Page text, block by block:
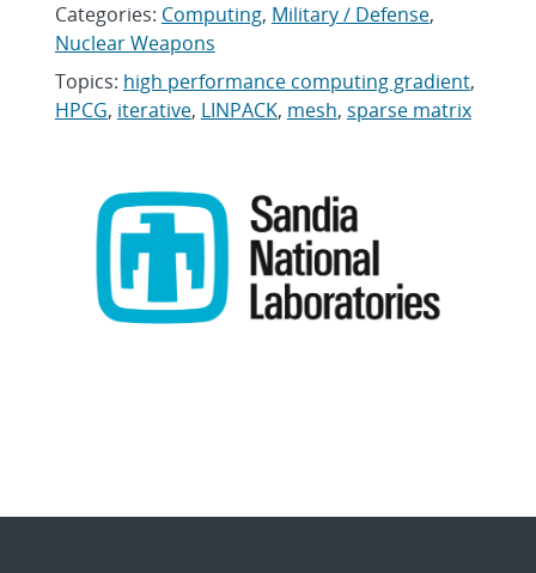
Categories: Computing, Military / Defense,
Nuclear Weapons
Topics: high performance computing gradient,
HPCG, iterative, LINPACK, mesh, sparse matrix